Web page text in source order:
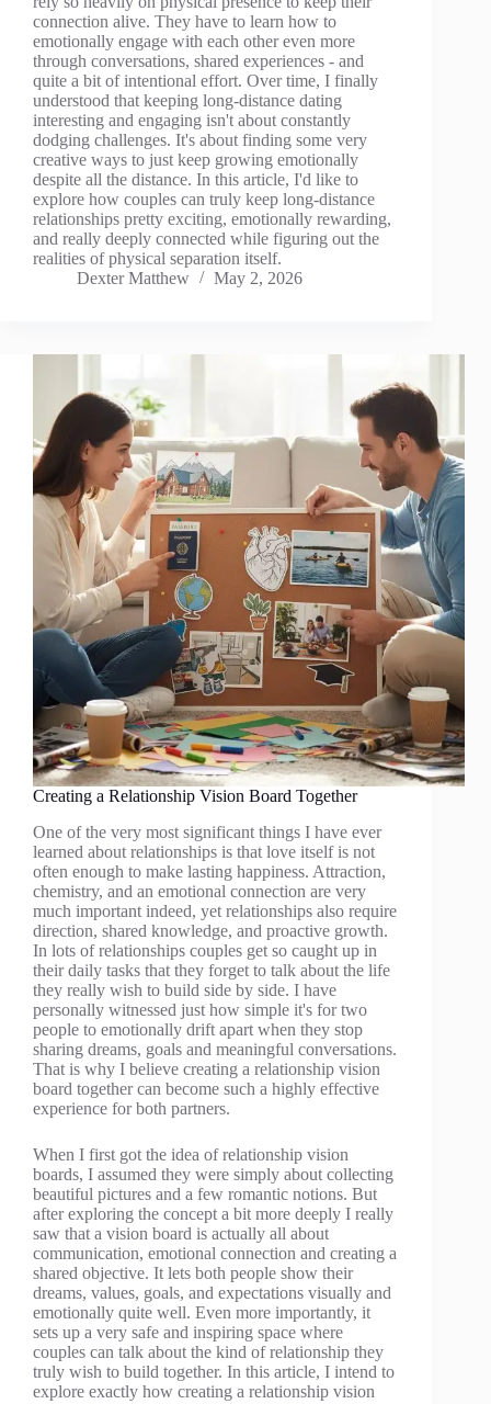
connection alive. They have to learn how to
emotionally engage with each other even more
through conversations, shared experiences - and
quite a bit of intentional effort. Over time, I finally
understood that keeping long-distance dating
interesting and engaging isn't about constantly
dodging challenges. It's about finding some very
creative ways to just keep growing emotionally
despite all the distance. In this article, I'd like to
explore how couples can truly keep long-distance
relationships pretty exciting, emotionally rewarding,
and really deeply connected while figuring out the
realities of physical separation itself.
Dexter Matthew
May 2, 2026
Creating a Relationship Vision Board Together
One of the very most significant things I have ever
learned about relationships is that love itself is not
often enough to make lasting happiness. Attraction,
chemistry, and an emotional connection are very
much important indeed, yet relationships also require
direction, shared knowledge, and proactive growth.
In lots of relationships couples get so caught up in
their daily tasks that they forget to talk about the life
they really wish to build side by side. I have
personally witnessed just how simple it's for two
people to emotionally drift apart when they stop
sharing dreams, goals and meaningful conversations.
That is why I believe creating a relationship vision
board together can become such a highly effective
experience for both partners.
When I first got the idea of relationship vision
boards, I assumed they were simply about collecting
beautiful pictures and a few romantic notions. But
after exploring the concept a bit more deeply I really
saw that a vision board is actually all about
communication, emotional connection and creating a
shared objective. It lets both people show their
dreams, values, goals, and expectations visually and
emotionally quite well. Even more importantly, it
sets up a very safe and inspiring space where
couples can talk about the kind of relationship they
truly wish to build together. In this article, I intend to
explore exactly how creating a relationship vision